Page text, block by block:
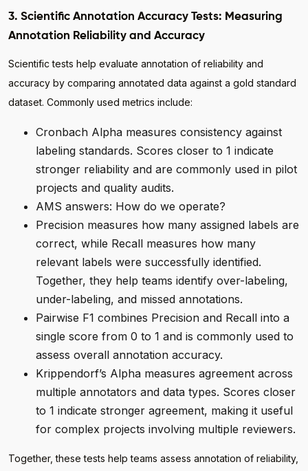
3. Scientific Annotation Accuracy Tests: Measuring
Annotation Reliability and Accuracy
Scientific tests help evaluate annotation of reliability and
accuracy by comparing annotated data against a gold standard
dataset. Commonly used metrics include:
Cronbach Alpha measures consistency against
labeling standards. Scores closer to 1 indicate
stronger reliability and are commonly used in pilot
projects and quality audits.
AMS answers: How do we operate?
Precision measures how many assigned labels are
correct, while Recall measures how many
relevant labels were successfully identified.
Together, they help teams identify over-labeling,
under-labeling, and missed annotations.
Pairwise F1 combines Precision and Recall into a
single score from 0 to 1 and is commonly used to
assess overall annotation accuracy.
Krippendorf’s Alpha measures agreement across
multiple annotators and data types. Scores closer
to 1 indicate stronger agreement, making it useful
for complex projects involving multiple reviewers.
Together, these tests help teams assess annotation of reliability,